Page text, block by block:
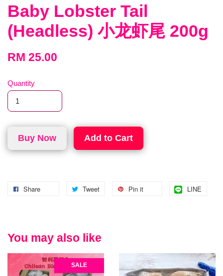
Baby Lobster Tail
(Headless) 小龙虾尾 200g
RM 25.00
Quantity
Buy Now Add to Cart
Share Tweet Pin it LINE
You may also like
SALE